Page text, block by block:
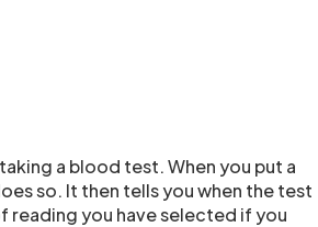
a blood test. When you put a
so. It then tells you when the test
reading you have selected if you